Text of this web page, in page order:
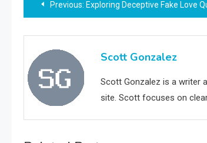
navigation
Previous: Exploring Deceptive Fake Love
Scott Gonzalez
Scott Gonzalez is a writer
site. Scott focuses on